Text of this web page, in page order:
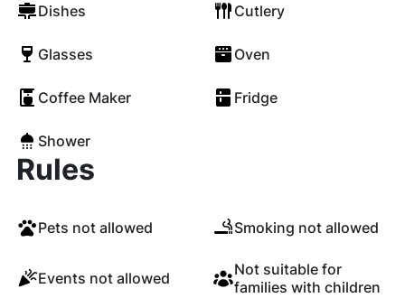
Dishes Cutlery
Glasses Oven
Coffee Maker Fridge
Shower
Rules
Pets not allowed Smoking not allowed
Events not allowed
Not suitable for
families with children